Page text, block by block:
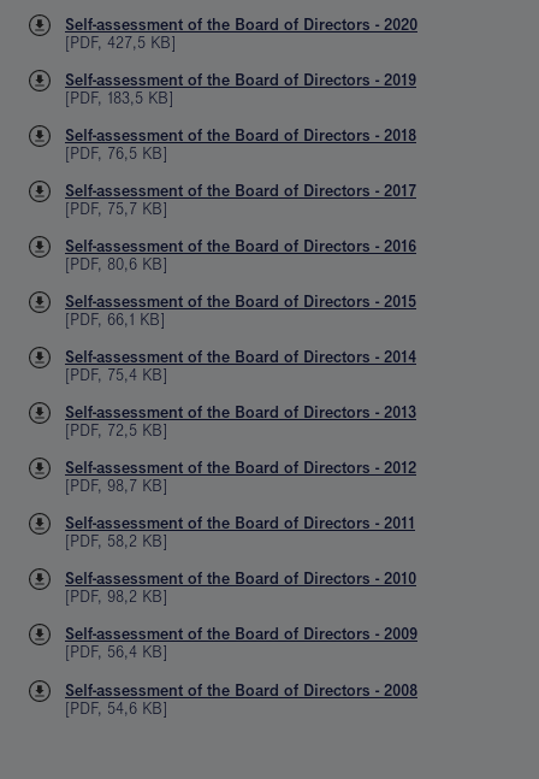
Self-assessment of the Board of Directors - 2020
[PDF, 427,5 KB]
Self-assessment of the Board of Directors - 2019
[PDF, 183,5 KB]
Self-assessment of the Board of Directors - 2018
[PDF, 76,5 KB]
Self-assessment of the Board of Directors - 2017
[PDF, 75,7 KB]
Self-assessment of the Board of Directors - 2016
[PDF, 80,6 KB]
Self-assessment of the Board of Directors - 2015
[PDF, 66,1 KB]
Self-assessment of the Board of Directors - 2014
[PDF, 75,4 KB]
Self-assessment of the Board of Directors - 2013
[PDF, 72,5 KB]
Self-assessment of the Board of Directors - 2012
[PDF, 98,7 KB]
Self-assessment of the Board of Directors - 2011
[PDF, 58,2 KB]
Self-assessment of the Board of Directors - 2010
[PDF, 98,2 KB]
Self-assessment of the Board of Directors - 2009
[PDF, 56,4 KB]
Self-assessment of the Board of Directors - 2008
[PDF, 54,6 KB]